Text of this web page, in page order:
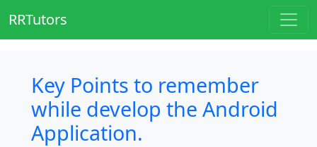
RRTutors
Key Points to remember
while develop the Android
Application.